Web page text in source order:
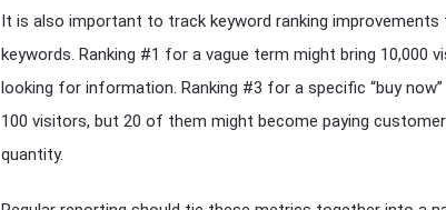
It is also important to track keyword ranking improvements
keywords. Ranking #1 for a vague term might bring 10,000
looking for information. Ranking #3 for a specific “buy
100 visitors, but 20 of them might become paying
quantity.